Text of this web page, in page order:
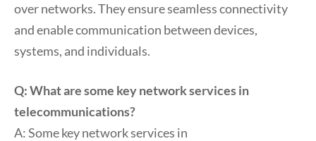
over networks. They ensure seamless connectivity
and enable communication between devices,
systems, and individuals.
Q: What are some key network services in
telecommunications?
A: Some key network services in